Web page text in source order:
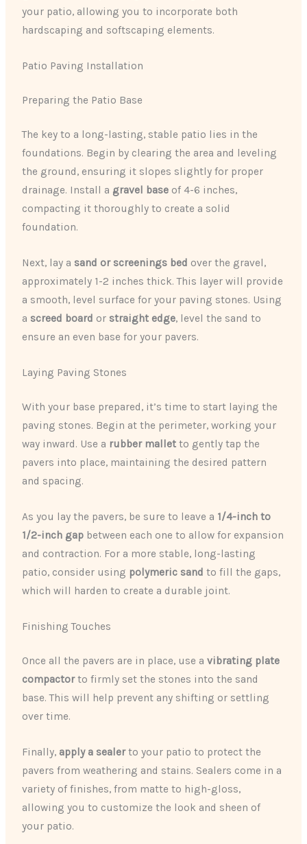
your patio, allowing you to incorporate both
hardscaping and softscaping elements.
Patio Paving Installation
Preparing the Patio Base
The key to a long-lasting, stable patio lies in the
foundations. Begin by clearing the area and leveling
the ground, ensuring it slopes slightly for proper
drainage. Install a gravel base of 4-6 inches,
compacting it thoroughly to create a solid
foundation.
Next, lay a sand or screenings bed over the gravel,
approximately 1-2 inches thick. This layer will provide
a smooth, level surface for your paving stones. Using
a screed board or straight edge, level the sand to
ensure an even base for your pavers.
Laying Paving Stones
With your base prepared, it’s time to start laying the
paving stones. Begin at the perimeter, working your
way inward. Use a rubber mallet to gently tap the
pavers into place, maintaining the desired pattern
and spacing.
As you lay the pavers, be sure to leave a 1/4-inch to
1/2-inch gap between each one to allow for expansion
and contraction. For a more stable, long-lasting
patio, consider using polymeric sand to fill the gaps,
which will harden to create a durable joint.
Finishing Touches
Once all the pavers are in place, use avibrating plate
compactorto firmly set the stones into the sand
base. This will help prevent any shifting or settling
over time.
Finally, apply a sealerto your patio to protect the
pavers from weathering and stains. Sealers come in a
variety of finishes, from matte to high-gloss,
allowing you to customize the look and sheen of
your patio.